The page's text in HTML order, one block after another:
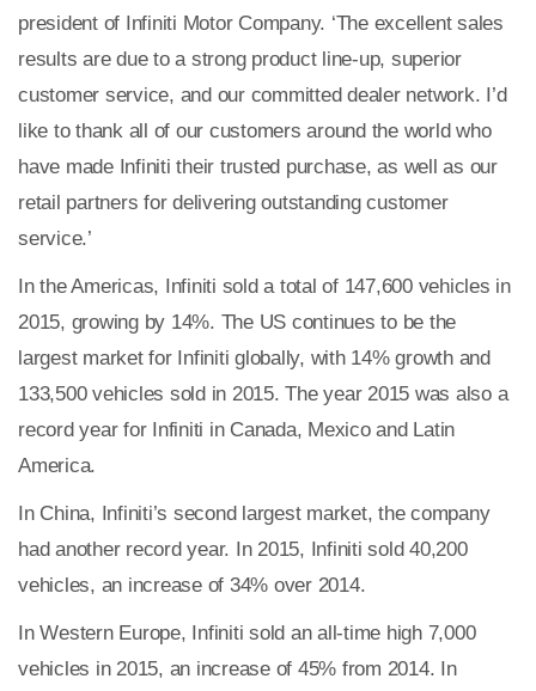
president of Infiniti Motor Company. ‘The excellent sales
results are due to a strong product line-up, superior
customer service, and our committed dealer network. I’d
like to thank all of our customers around the world who
have made Infiniti their trusted purchase, as well as our
retail partners for delivering outstanding customer
service.’
In the Americas, Infiniti sold a total of 147,600 vehicles in
2015, growing by 14%. The US continues to be the
largest market for Infiniti globally, with 14% growth and
133,500 vehicles sold in 2015. The year 2015 was also a
record year for Infiniti in Canada, Mexico and Latin
America.
In China, Infiniti’s second largest market, the company
had another record year. In 2015, Infiniti sold 40,200
vehicles, an increase of 34% over 2014.
In Western Europe, Infiniti sold an all-time high 7,000
vehicles in 2015, an increase of 45% from 2014. In